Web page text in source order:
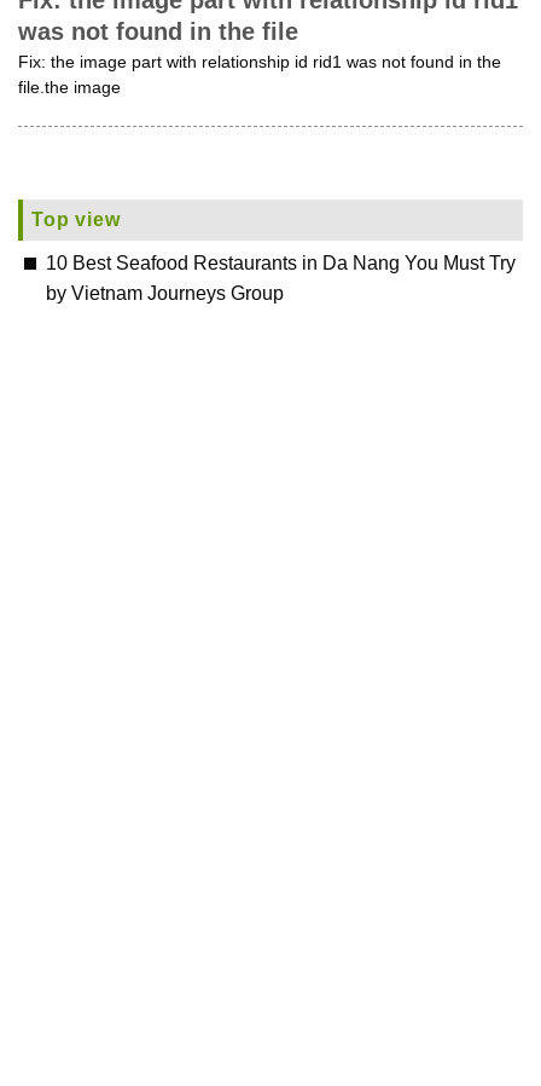
was not found in the file
Fix: the image part with relationship id rid1 was not found in the
file.the image
Top view
10 Best Seafood Restaurants in Da Nang You Must Try
by Vietnam Journeys Group